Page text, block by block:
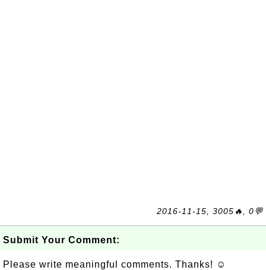
2016-11-15, 3005🔥, 0💬
Submit Your Comment:
Please write meaningful comments. Thanks! ☺